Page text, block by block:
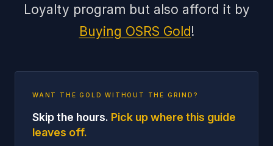
Loyalty program but also afford it by
Buying OSRS Gold!
WANT THE GOLD WITHOUT THE GRIND?
Skip the hours. Pick up where this guide
leaves off.